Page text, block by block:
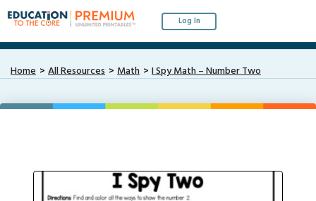
Log In
Home All Resources Math I Spy Math – Number Two